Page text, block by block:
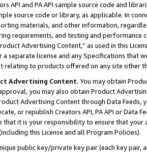
API and PA API sample source code and
source code or library, as applicable. In
materials, and other information,
requirements, and testing and
Advertising Content,” as used in this
separate license and any Specifications that
relating to products offered on any site other
Advertising Content. You may obtain
you may also obtain Product
Advertising Content through Data Feeds,
or republish Creators API, PA API or Data
that it is your responsibility to ensure that your
this License and all Program Policies).
public key/private key pair (each key pair,